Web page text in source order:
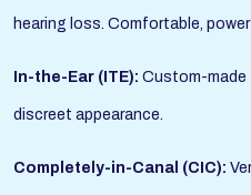
hearing loss. Comfortable,
In-the-Ear (ITE): Custom-made
discreet appearance.
Completely-in-Canal (CIC):